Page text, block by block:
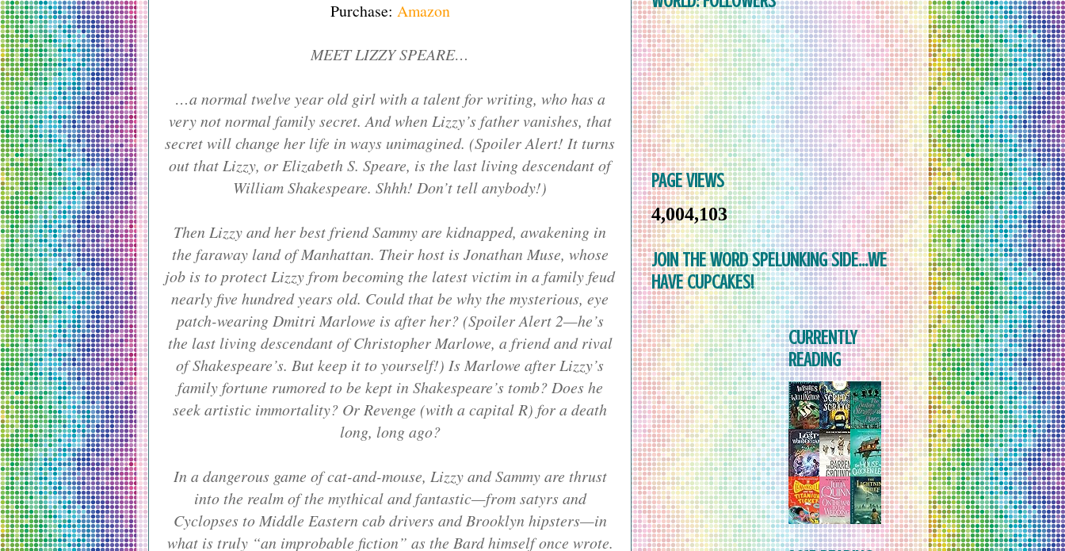
Purchase: Amazon
MEET LIZZY SPEARE…
…a normal twelve year old girl with a talent for writing, who has a
very not normal family secret. And when Lizzy’s father vanishes, that
secret will change her life in ways unimagined. (Spoiler Alert! It turns
out that Lizzy, or Elizabeth S. Speare, is the last living descendant of
William Shakespeare. Shhh! Don’t tell anybody!)
Then Lizzy and her best friend Sammy are kidnapped, awakening in
the faraway land of Manhattan. Their host is Jonathan Muse, whose
job is to protect Lizzy from becoming the latest victim in a family feud
nearly five hundred years old. Could that be why the mysterious, eye
patch-wearing Dmitri Marlowe is after her? (Spoiler Alert 2—he’s
the last living descendant of Christopher Marlowe, a friend and rival
of Shakespeare’s. But keep it to yourself!) Is Marlowe after Lizzy’s
family fortune rumored to be kept in Shakespeare’s tomb? Does he
seek artistic immortality? Or Revenge (with a capital R) for a death
long, long ago?
In a dangerous game of cat-and-mouse, Lizzy and Sammy are thrust
into the realm of the mythical and fantastic—from satyrs and
Cyclopses to Middle Eastern cab drivers and Brooklyn hipsters—in
what is truly “an improbable fiction” as the Bard himself once wrote.
PAGE VIEWS
4,004,103
JOIN THE WORD SPELUNKING SIDE...WE
HAVE CUPCAKES!
CURRENTLY
READING